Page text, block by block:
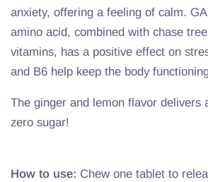
anxiety, offering a feeling of calm.
amino acid, combined with chase
vitamins, has a positive effect on
and B6 help keep the body
The ginger and lemon flavor delivers
zero sugar!
How to use: Chew one tablet to